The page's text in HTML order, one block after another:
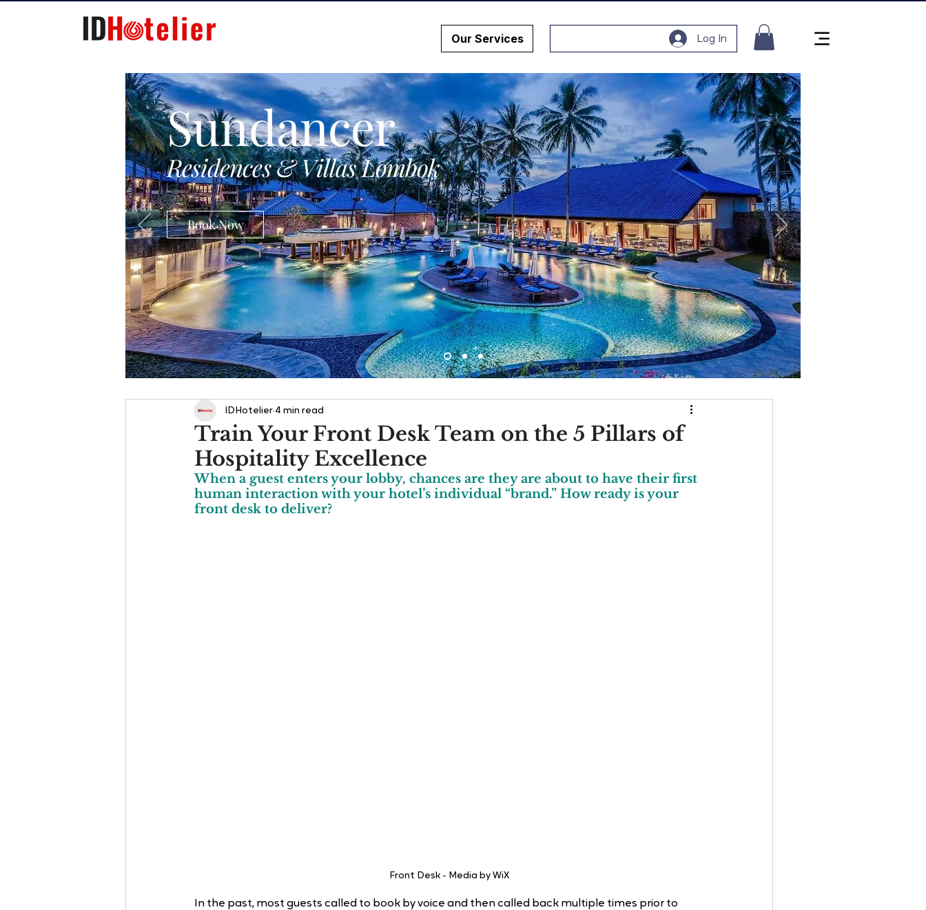
Our Services Log In
Sundancer
Residences & Villas Lombok
Book Now
Train Your Front Desk Team on the 5 Pillars of
Hospitality Excellence
IDHotelier 4 min read
When a guest enters your lobby, chances are they are about to have their first
human interaction with your hotel’s individual “brand.” How ready is your
front desk to deliver?
Front Desk - Media by WiX
In the past, most guests called to book by voice and then called back multiple times prior to